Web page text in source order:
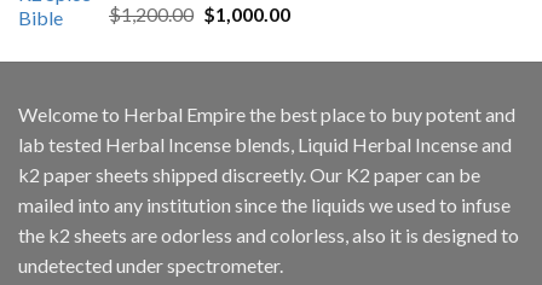
Rated5.00
out of 5
$1,200.00 Original
was:
$1,000.00Current
is:
Welcome to Herbal Empirethe best place to buy potent and
lab tested Herbal Incense blends, Liquid Herbal Incense and
k2 paper sheets shipped discreetly. Our K2 paper can be
mailed into any institution since the liquids we used to infuse
the k2 sheets are odorless and colorless, also it is designed to
undetected under spectrometer.